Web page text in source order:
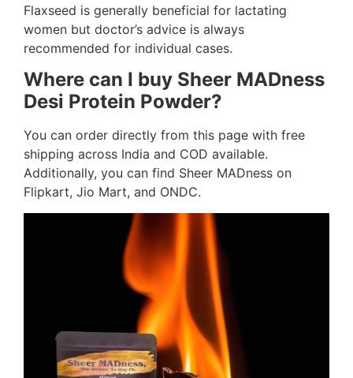
Flaxseed is generally beneficial for lactating
women but doctor’s advice is always
recommended for individual cases.
Where can I buy Sheer MADness
Desi Protein Powder?
You can order directly from this page with free
shipping across India and COD available.
Additionally, you can find Sheer MADness on
Flipkart, Jio Mart, and ONDC.